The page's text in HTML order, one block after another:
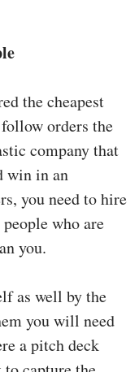
the cheapest
orders the
company that
win in an
you need to hire
who are
you.
as well by the
you will need
a pitch deck